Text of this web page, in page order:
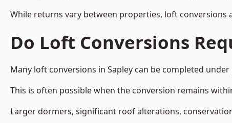
While returns vary between properties, loft
Do Loft Conversions
Many loft conversions in Sapley can be completed
This is often possible when the conversion remains
Larger dormers, significant roof alterations,